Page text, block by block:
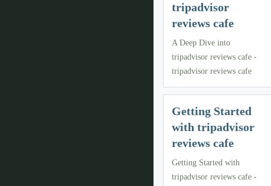
tripadvisor
reviews cafe
A Deep Dive into
tripadvisor reviews cafe -
tripadvisor reviews cafe
Getting Started
with tripadvisor
reviews cafe
Getting Started with
tripadvisor reviews cafe -